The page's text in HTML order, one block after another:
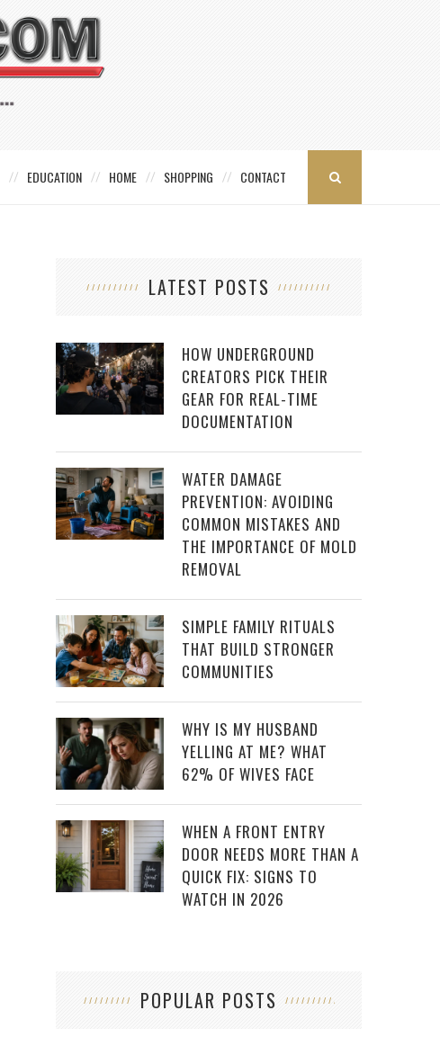
EDUCATION HOME SHOPPING CONTACT
LATEST POSTS
HOW UNDERGROUND
CREATORS PICK THEIR
GEAR FOR REAL-TIME
DOCUMENTATION
WATER DAMAGE
PREVENTION: AVOIDING
COMMON MISTAKES AND
THE IMPORTANCE OF MOLD
REMOVAL
SIMPLE FAMILY RITUALS
THAT BUILD STRONGER
COMMUNITIES
WHY IS MY HUSBAND
YELLING AT ME? WHAT
62% OF WIVES FACE
WHEN A FRONT ENTRY
DOOR NEEDS MORE THAN A
QUICK FIX: SIGNS TO
WATCH IN 2026
POPULAR POSTS